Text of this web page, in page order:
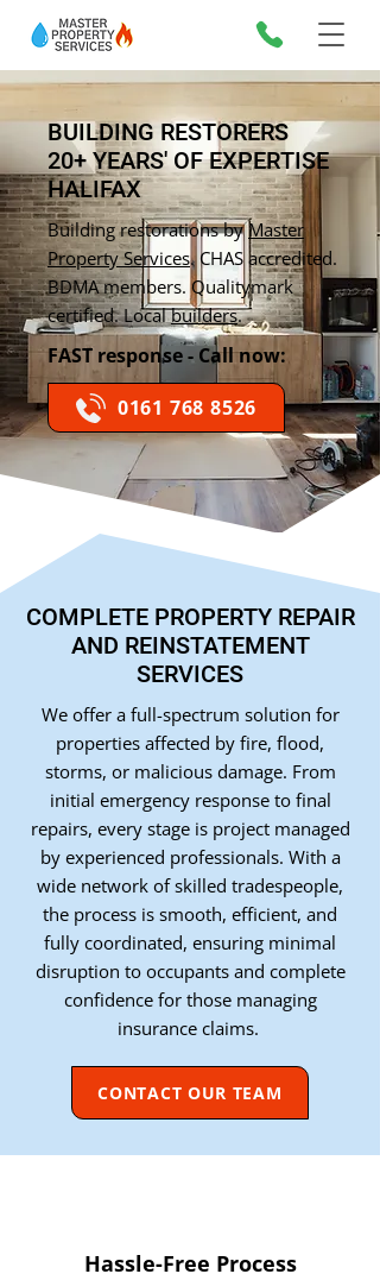
BUILDING RESTORERS
20+ YEARS' OF EXPERTISE
HALIFAX
Building restorations byMaster
Property Services. CHAS accredited.
BDMA members. Qualitymark
certified. Localbuilders.
FAST response - Call now:
0161 768 8526
COMPLETE PROPERTY REPAIR
AND REINSTATEMENT
SERVICES
We offer a full-spectrum solution for
properties affected by fire, flood,
storms, or malicious damage. From
initial emergency response to final
repairs, every stage is project managed
by experienced professionals. With a
wide network of skilled tradespeople,
the process is smooth, efficient, and
fully coordinated, ensuring minimal
disruption to occupants and complete
confidence for those managing
insurance claims.
CONTACT OUR TEAM
Hassle-Free Process